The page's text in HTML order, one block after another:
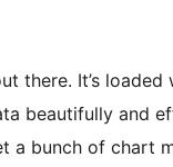
there. It’s
beautifully and
a bunch of chart